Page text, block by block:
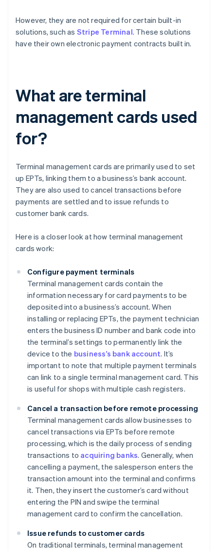
However, they are not required for certain built-in
solutions, such as Stripe Terminal. These solutions
have their own electronic payment contracts built in.
What are terminal
management cards used
for?
Terminal management cards are primarily used to set
up EPTs, linking them to a business’s bank account.
They are also used to cancel transactions before
payments are settled and to issue refunds to
customer bank cards.
Here is a closer look at how terminal management
cards work:
Configure payment terminals
Terminal management cards contain the
information necessary for card payments to be
deposited into a business’s account. When
installing or replacing EPTs, the payment technician
enters the business ID number and bank code into
the terminal’s settings to permanently link the
device to the business’s bank account. It’s
important to note that multiple payment terminals
can link to a single terminal management card. This
is useful for shops with multiple cash registers.
Cancel a transaction before remote processing
Terminal management cards allow businesses to
cancel transactions via EPTs before remote
processing, which is the daily process of sending
transactions to acquiring banks. Generally, when
cancelling a payment, the salesperson enters the
transaction amount into the terminal and confirms
it. Then, they insert the customer’s card without
entering the PIN and swipe the terminal
management card to confirm the cancellation.
Issue refunds to customer cards
On traditional terminals, terminal management